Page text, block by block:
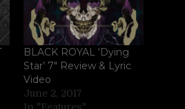
BLACK ROYAL ‘Dying
Star’ 7″ Review & Lyric
Video
June 2, 2017